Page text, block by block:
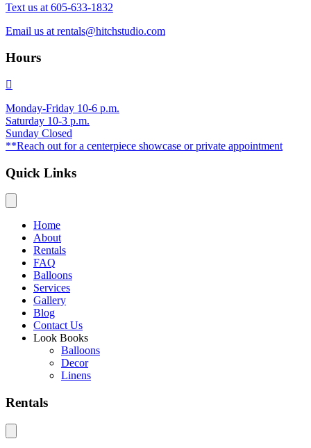
Text us at 605-633-1832
Email us at rentals@hitchstudio.com
Hours
Monday-Friday 10-6 p.m.
Saturday 10-3 p.m.
Sunday Closed
**Reach out for a centerpiece showcase or private appointment
Quick Links
Home
About
Rentals
FAQ
Balloons
Services
Gallery
Blog
Contact Us
Look Books
Balloons
Decor
Linens
Rentals